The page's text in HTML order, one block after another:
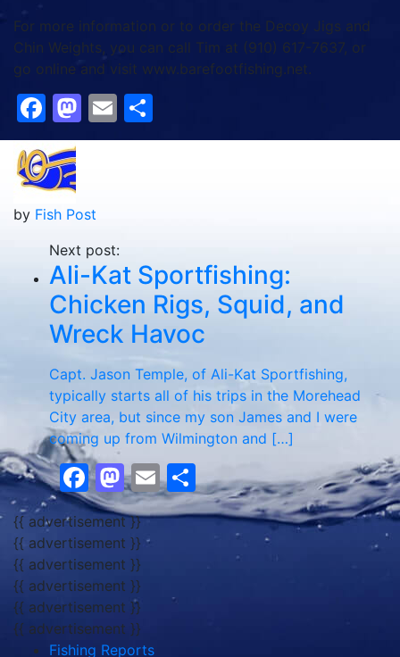
For more information or to order the Decoy Jigs and
Chin Weights, you can call Tim at (910) 617-7637, or
go online and visit www.barefootfishing.net.
Facebook
Mastodon
Email
by Fish Post
Next post:
Ali-Kat Sportfishing:
Chicken Rigs, Squid, and
Wreck Havoc
Capt. Jason Temple, of Ali-Kat Sportfishing,
typically starts all of his trips in the Morehead
City area, but since my son James and I were
coming up from Wilmington and […]
Facebook
Mastodon
EmailShare
{{ advertisement }}
{{ advertisement }}
{{ advertisement }}
{{ advertisement }}
{{ advertisement }}
{{ advertisement }}
Fishing Reports